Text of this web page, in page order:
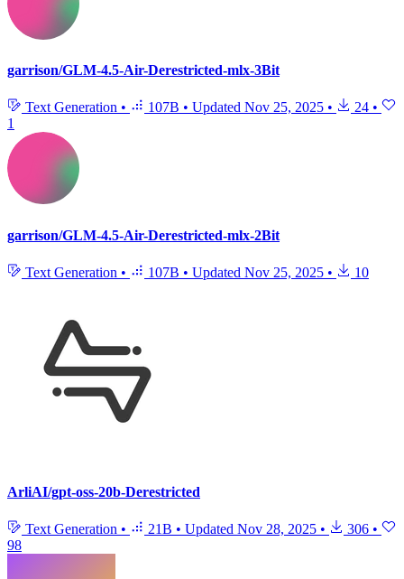
garrison/GLM-4.5-Air-Derestricted-mlx-3Bit
Text Generation • 107B • Updated Nov 25, 2025 • 24 •
1
garrison/GLM-4.5-Air-Derestricted-mlx-2Bit
Text Generation • 107B • Updated Nov 25, 2025 • 10
ArliAI/gpt-oss-20b-Derestricted
Text Generation • 21B • Updated Nov 28, 2025 • 306 •
98